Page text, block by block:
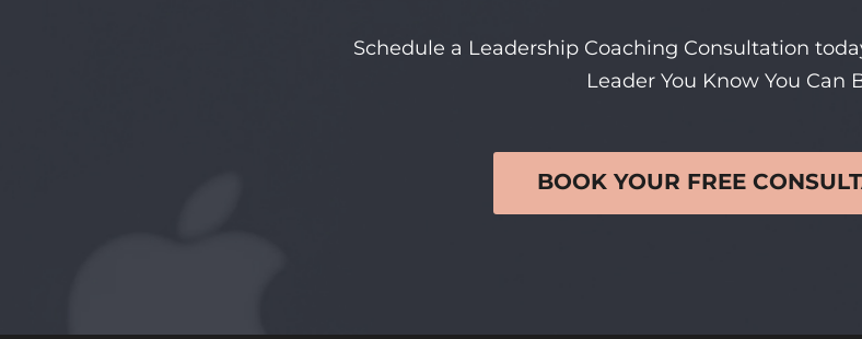
Schedule a Leadership Coaching Consultation
Leader You Know You Can
BOOK YOUR FREE